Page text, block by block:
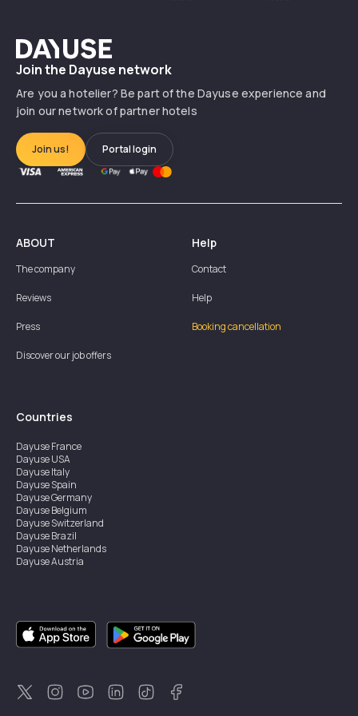
Dayuse
Join the Dayuse network
Are you a hotelier? Be part of the Dayuse experience and
join our network of partner hotels
Join us! Portal login
ABOUT
The company
Reviews
Press
Discover our job offers
Help
Contact
Help
Booking cancellation
Countries
DayuseFrance
DayuseUSA
DayuseItaly
DayuseSpain
DayuseGermany
DayuseBelgium
DayuseSwitzerland
DayuseBrazil
DayuseNetherlands
DayuseAustria
DayuseSingapore
DayuseSweden
DayuseThailand
DayuseNew Zealand
DayuseTürkiye